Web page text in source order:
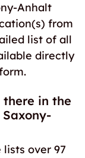
Anhalt
from
list of all
directly
there in the
over 97